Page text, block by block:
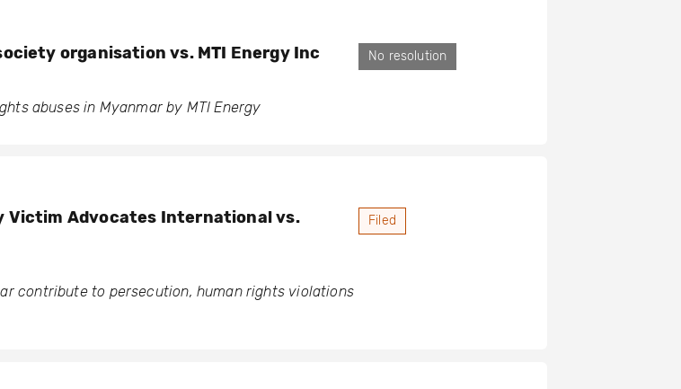
organisation vs. MTI Energy Inc
abuses in Myanmar by MTI Energy
No resolution
Victim Advocates International vs.
contribute to persecution, human rights violations
Filed